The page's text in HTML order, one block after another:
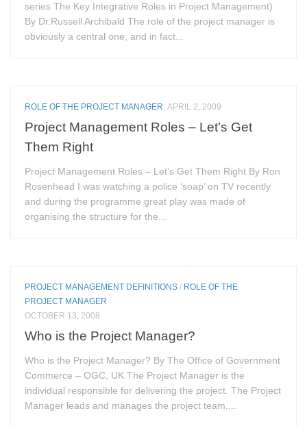
series The Key Integrative Roles in Project Management)
By Dr.Russell Archibald The role of the project manager is
obviously a central one, and in fact...
ROLE OF THE PROJECT MANAGER APRIL 2, 2009
Project Management Roles – Let’s Get
Them Right
Project Management Roles – Let’s Get Them Right By Ron
Rosenhead I was watching a police ‘soap’ on TV recently
and during the programme great play was made of
organising the structure for the...
PROJECT MANAGEMENT DEFINITIONS / ROLE OF THE
PROJECT MANAGER
OCTOBER 13, 2008
Who is the Project Manager?
Who is the Project Manager? By The Office of Government
Commerce – OGC, UK The Project Manager is the
individual responsible for delivering the project. The Project
Manager leads and manages the project team,...